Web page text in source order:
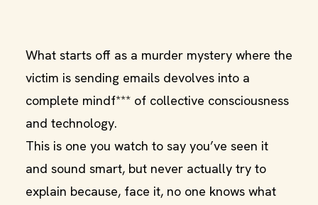
What starts off as a murder mystery where the
victim is sending emails devolves into a
complete mindf*** of collective consciousness
and technology.
This is one you watch to say you’ve seen it
and sound smart, but never actually try to
explain because, face it, no one knows what